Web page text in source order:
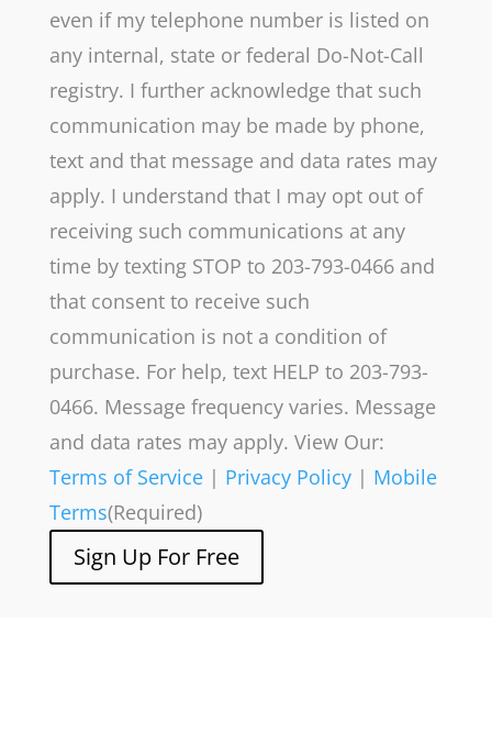
even if my telephone number is listed on
any internal, state or federal Do-Not-Call
registry. I further acknowledge that such
communication may be made by phone,
text and that message and data rates may
apply. I understand that I may opt out of
receiving such communications at any
time by texting STOP to 203-793-0466 and
that consent to receive such
communication is not a condition of
purchase. For help, text HELP to 203-793-
0466. Message frequency varies. Message
and data rates may apply. View Our:
Terms of Service| Privacy Policy| Mobile
Terms(Required)
Sign Up For Free